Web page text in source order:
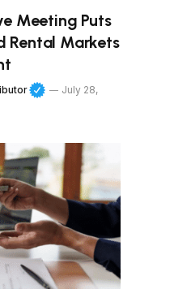
Meeting Puts
Rental Markets
July 28,